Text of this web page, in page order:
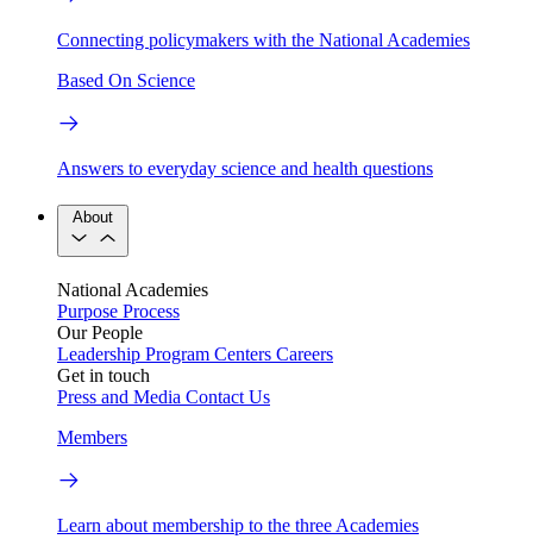
Connecting policymakers with the National Academies
Based On Science
Answers to everyday science and health questions
About
National Academies
Purpose Process
Our People
Leadership Program Centers Careers
Get in touch
Press and Media Contact Us
Members
Learn about membership to the three Academies